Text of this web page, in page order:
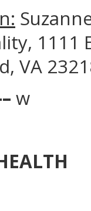
1111
VA
w